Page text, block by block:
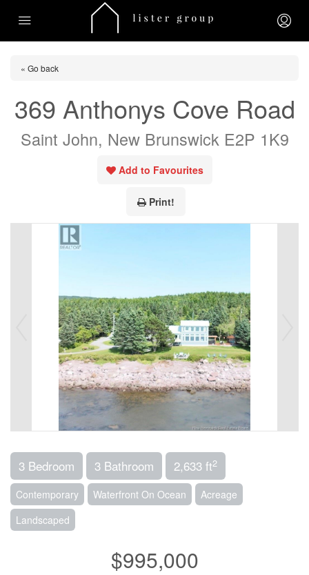
« Go back
369 Anthonys Cove Road
Saint John, New Brunswick E2P 1K9
Add to Favourites
Print!
3 Bedroom 3 Bathroom 2,633 ft2
Contemporary Waterfront On Ocean
Acreage
Landscaped
$995,000